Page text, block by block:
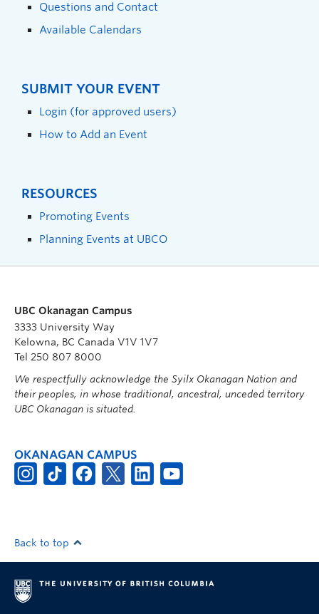
Questions and Contact
Available Calendars
SUBMIT YOUR EVENT
Login (for approved users)
How to Add an Event
RESOURCES
Promoting Events
Planning Events at UBCO
UBC Okanagan Campus
3333 University Way
Kelowna, BC Canada V1V 1V7
Tel 250 807 8000
We respectfully acknowledge the Syilx Okanagan Nation and
their peoples, in whose traditional, ancestral, unceded territory
UBC Okanagan is situated.
OKANAGAN CAMPUS
Back to top